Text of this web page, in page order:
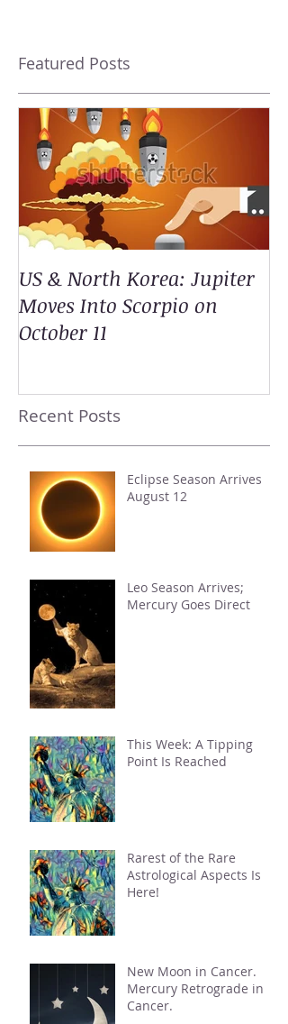
Featured Posts
US & North Korea: Jupiter
Moves Into Scorpio on
October 11
Recent Posts
Eclipse Season Arrives
August 12
Leo Season Arrives;
Mercury Goes Direct
This Week: A Tipping
Point Is Reached
Rarest of the Rare
Astrological Aspects Is
Here!
New Moon in Cancer.
Mercury Retrograde in
Cancer.